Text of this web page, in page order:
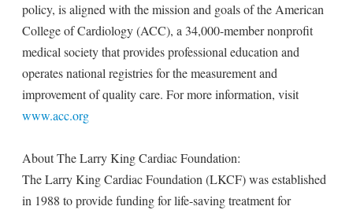
policy, is aligned with the mission and goals of the American
College of Cardiology (ACC), a 34,000-member nonprofit
medical society that provides professional education and
operates national registries for the measurement and
improvement of quality care. For more information, visit
www.acc.org
About The Larry King Cardiac Foundation:
The Larry King Cardiac Foundation (LKCF) was established
in 1988 to provide funding for life-saving treatment for